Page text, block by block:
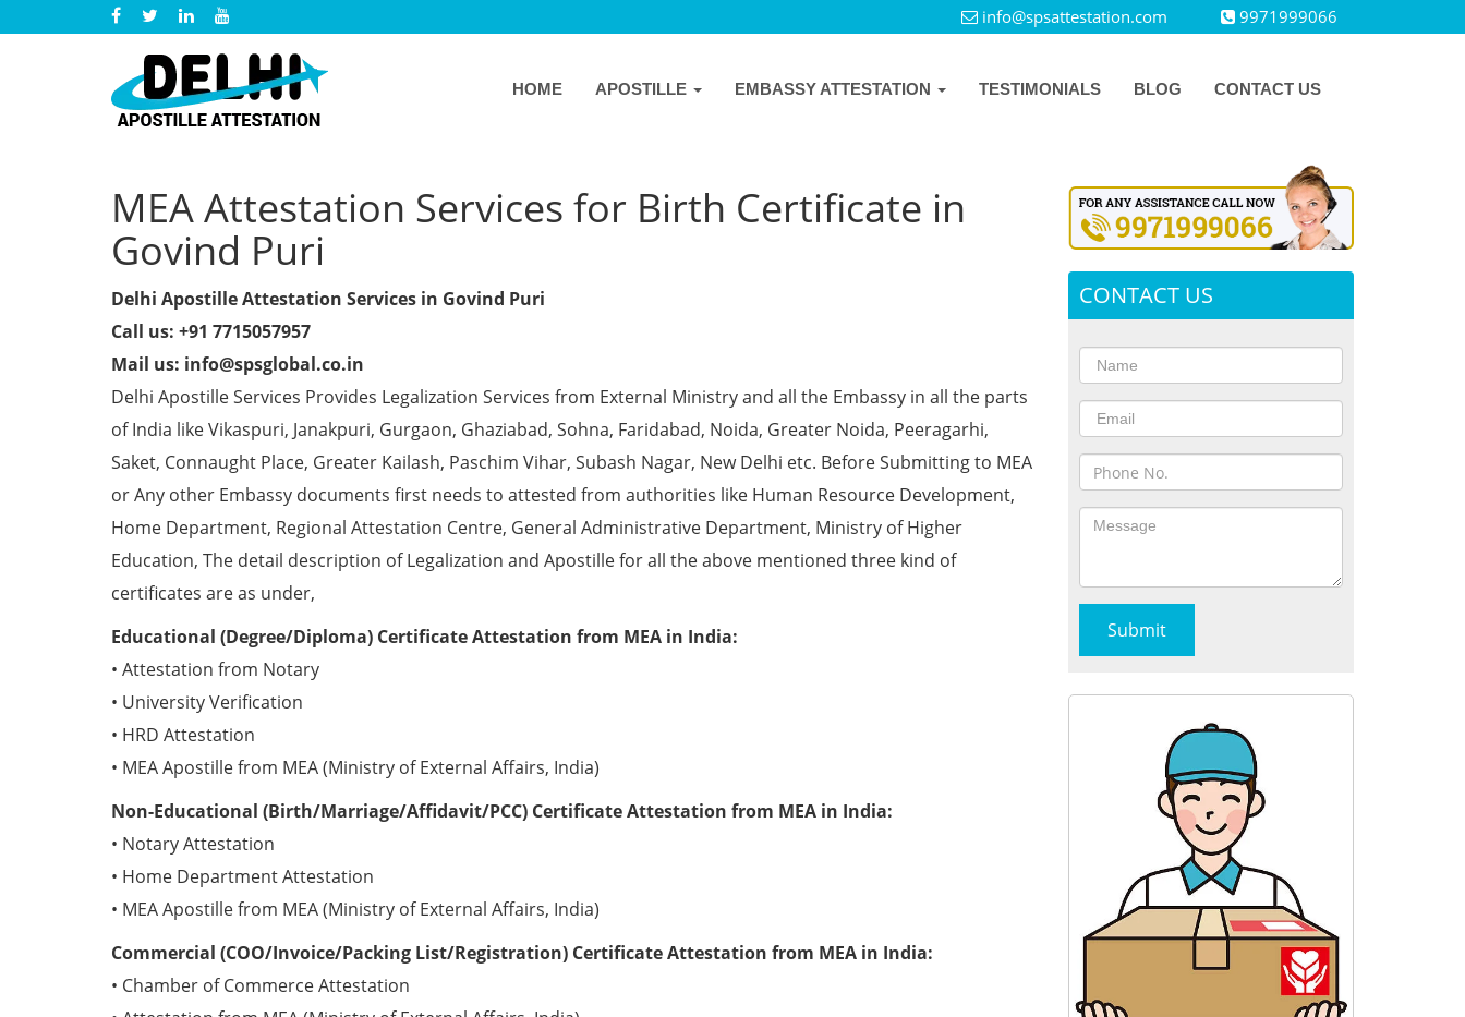
info@spsattestation.com 9971999066
HOME APOSTILLE EMBASSY ATTESTATION TESTIMONIALS BLOG CONTACT US
MEA Attestation Services for Birth Certificate in
Govind Puri
Delhi Apostille Attestation Services in Govind Puri
Call us: +91 7715057957
Mail us: info@spsglobal.co.in
Delhi Apostille Services Provides Legalization Services from External Ministry and all the Embassy in all the parts
of India like Vikaspuri, Janakpuri, Gurgaon, Ghaziabad, Sohna, Faridabad, Noida, Greater Noida, Peeragarhi,
Saket, Connaught Place, Greater Kailash, Paschim Vihar, Subash Nagar, New Delhi etc. Before Submitting to MEA
or Any other Embassy documents first needs to attested from authorities like Human Resource Development,
Home Department, Regional Attestation Centre, General Administrative Department, Ministry of Higher
Education, The detail description of Legalization and Apostille for all the above mentioned three kind of
certificates are as under,
Educational (Degree/Diploma) Certificate Attestation from MEA in India:
• Attestation from Notary
• University Verification
• HRD Attestation
• MEA Apostille from MEA (Ministry of External Affairs, India)
Non-Educational (Birth/Marriage/Affidavit/PCC) Certificate Attestation from MEA in India:
• Notary Attestation
• Home Department Attestation
• MEA Apostille from MEA (Ministry of External Affairs, India)
Commercial (COO/Invoice/Packing List/Registration) Certificate Attestation from MEA in India:
• Chamber of Commerce Attestation
CONTACT US